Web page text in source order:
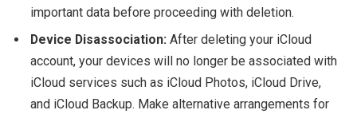
important data before proceeding with deletion.
Device Disassociation: After deleting your iCloud
account, your devices will no longer be associated with
iCloud services such as iCloud Photos, iCloud Drive,
and iCloud Backup. Make alternative arrangements for